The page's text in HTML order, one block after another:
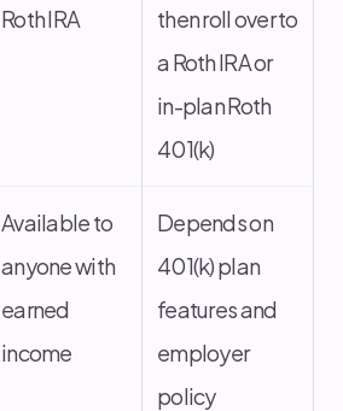
Roth IRA
then roll over to
a Roth IRA or
in-plan Roth
401(k)
Available to
anyone with
earned
income
Depends on
401(k) plan
features and
employer
policy